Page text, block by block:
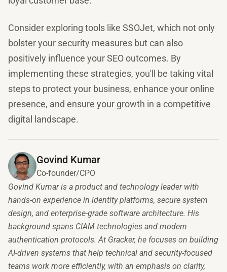
Consider exploring tools like SSOJet, which not only
bolster your security measures but can also
positively influence your SEO outcomes. By
implementing these strategies, you'll be taking vital
steps to protect your business, enhance your online
presence, and ensure your growth in a competitive
digital landscape.
Govind Kumar
Co-founder/CPO
Govind Kumar is a product and technology leader with
hands-on experience in identity platforms, secure system
design, and enterprise-grade software architecture. His
background spans CIAM technologies and modern
authentication protocols. At Gracker, he focuses on building
AI-driven systems that help technical and security-focused
teams work more efficiently, with an emphasis on clarity,